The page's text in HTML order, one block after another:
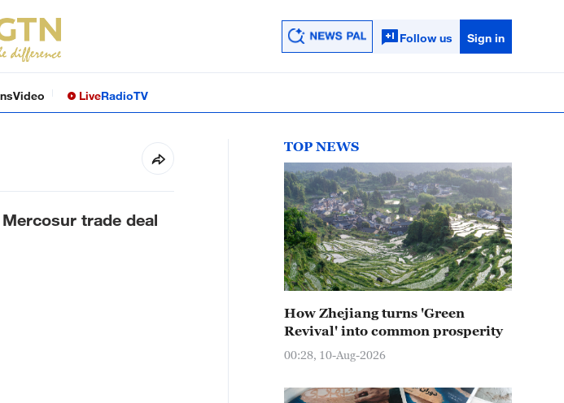
Follow us Sign in
Video LiveRadioTV
trade deal
TOP NEWS
How Zhejiang turns 'Green
Revival' into common prosperity
00:28, 10-Aug-2026